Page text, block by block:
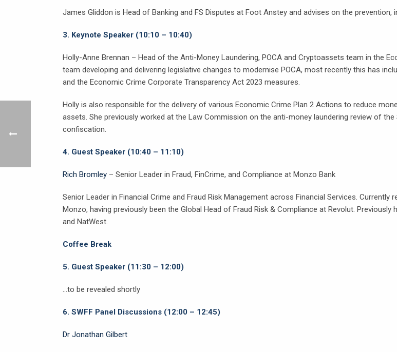
James Gliddon is Head of Banking and FS Disputes at Foot Anstey and advises on the
3. Keynote Speaker (10:10 – 10:40)
Holly-Anne Brennan – Head of the Anti-Money Laundering, POCA and Cryptoassets team in the
team developing and delivering legislative changes to modernise POCA, most recently this has
and the Economic Crime Corporate Transparency Act 2023 measures.
Holly is also responsible for the delivery of various Economic Crime Plan 2 Actions to reduce
assets. She previously worked at the Law Commission on the anti-money laundering review of
confiscation.
4. Guest Speaker (10:40 – 11:10)
Rich Bromley – Senior Leader in Fraud, FinCrime, and Compliance at Monzo Bank
Senior Leader in Financial Crime and Fraud Risk Management across Financial Services.
Monzo, having previously been the Global Head of Fraud Risk & Compliance at Revolut.
and NatWest.
Coffee Break
5. Guest Speaker (11:30 – 12:00)
…to be revealed shortly
6. SWFF Panel Discussions (12:00 – 12:45)
Dr Jonathan Gilbert